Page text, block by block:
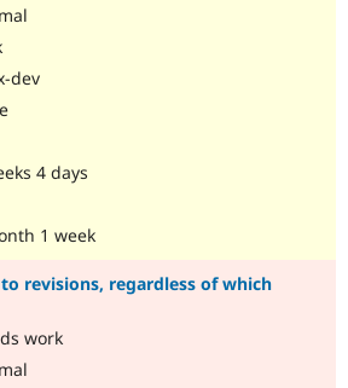
Drupal for
Newsletters
dev
4 days
1 week
revisions, regardless of which
work